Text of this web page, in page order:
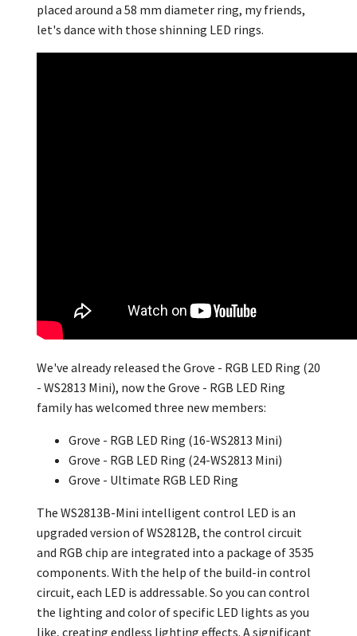
placed around a 58 mm diameter ring, my friends,
let's dance with those shinning LED rings.
We've already released the Grove - RGB LED Ring (20
- WS2813 Mini), now the Grove - RGB LED Ring
family has welcomed three new members:
Grove - RGB LED Ring (16-WS2813 Mini)
Grove - RGB LED Ring (24-WS2813 Mini)
Grove - Ultimate RGB LED Ring
The WS2813B-Mini intelligent control LED is an
upgraded version of WS2812B, the control circuit
and RGB chip are integrated into a package of 3535
components. With the help of the build-in control
circuit, each LED is addressable. So you can control
the lighting and color of specific LED lights as you
like, creating endless lighting effects. A significant